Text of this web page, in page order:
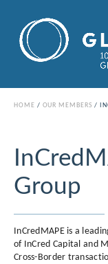
HOME OUR MEMBERS
Group
InCredMAPE is a
of InCred Capital and
Cross-Border